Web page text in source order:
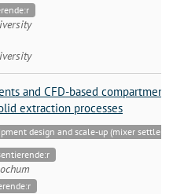
and CFD-based
extraction processes
design and scale-up (mixer settler